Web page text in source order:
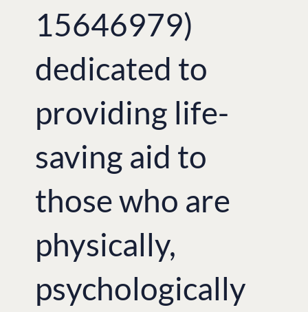
15646979)
dedicated to
providing life-
saving aid to
those who are
physically,
psychologically